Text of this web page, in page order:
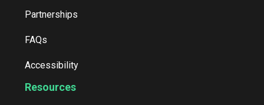
Partnerships
FAQs
Accessibility
Resources